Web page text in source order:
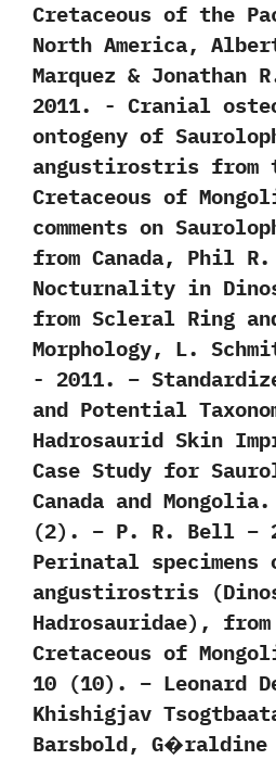
Cretaceous of the
North America,‭
Marquez‭ & ‬Jonathan
‬2011. -‭ ‬Cranial
ontogeny of
angustirostris from
Cretaceous of
comments on
from Canada,‭ ‬Phil
‬Nocturnality in
from Scleral Ring
Morphology,‭ ‬L.‭
‬-‭ ‬2011. –
and Potential
Hadrosaurid Skin
Case Study for
Canada and
(2). – P. R. Bell –
Perinatal specimens
angustirostris
Hadrosauridae),
Cretaceous of
10 (10). – Leonard
Khishigjav
Barsbold, G�raldine